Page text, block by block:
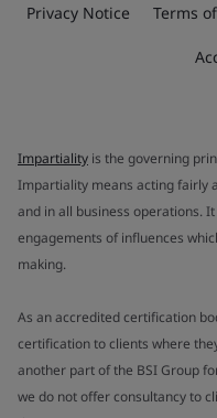
Privacy Notice Terms
Impartiality is the governing
Impartiality means acting fairly
and in all business operations.
engagements of influences
making.
As an accredited certification
certification to clients where
another part of the BSI Group
we do not offer consultancy to